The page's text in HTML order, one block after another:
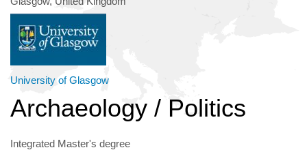
University of Glasgow
Archaeology / Politics
Integrated Master's degree